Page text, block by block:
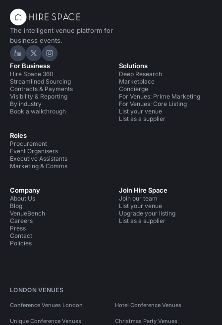
The intelligent venue platform for
business events.
Hire Space on LinkedIn
Hire Space on X
Hire Space on Instagram
For Business
Hire Space 360
Streamlined Sourcing
Contracts & Payments
Visibility & Reporting
By industry
Book a walkthrough
Roles
Procurement
Event Organisers
Executive Assistants
Marketing & Comms
Solutions
Deep Research
Marketplace
Concierge
For Venues: Prime Marketing
For Venues: Core Listing
List your venue
List as a supplier
Company
About Us
Blog
VenueBench
Careers
Press
Contact
Policies
Join Hire Space
Join our team
List your venue
Upgrade your listing
List as a supplier
LONDON VENUES
Conference Venues London Hotel Conference Venues
Unique Conference Venues Christmas Party Venues